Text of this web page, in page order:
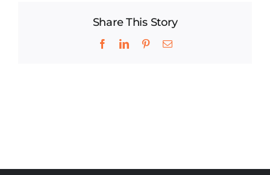
Share This Story
FacebookLinkedInPinterestEmail